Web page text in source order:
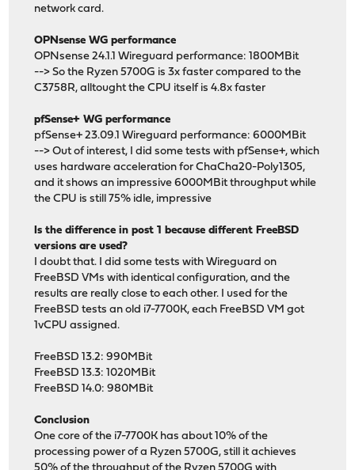
network card.
OPNsense WG performance
OPNsense 24.1.1 Wireguard performance: 1800MBit
--> So the Ryzen 5700G is 3x faster compared to the
C3758R, alltought the CPU itself is 4.8x faster
pfSense+ WG performance
pfSense+ 23.09.1 Wireguard performance: 6000MBit
--> Out of interest, I did some tests with pfSense+, which
uses hardware acceleration for ChaCha20-Poly1305,
and it shows an impressive 6000MBit throughput while
the CPU is still 75% idle, impressive
Is the difference in post 1 because different FreeBSD
versions are used?
I doubt that. I did some tests with Wireguard on
FreeBSD VMs with identical configuration, and the
results are really close to each other. I used for the
FreeBSD tests an old i7-7700K, each FreeBSD VM got
1vCPU assigned.
FreeBSD 13.2: 990MBit
FreeBSD 13.3: 1020MBit
FreeBSD 14.0: 980MBit
Conclusion
One core of the i7-7700K has about 10% of the
processing power of a Ryzen 5700G, still it achieves
50% of the throughput of the Ryzen 5700G with